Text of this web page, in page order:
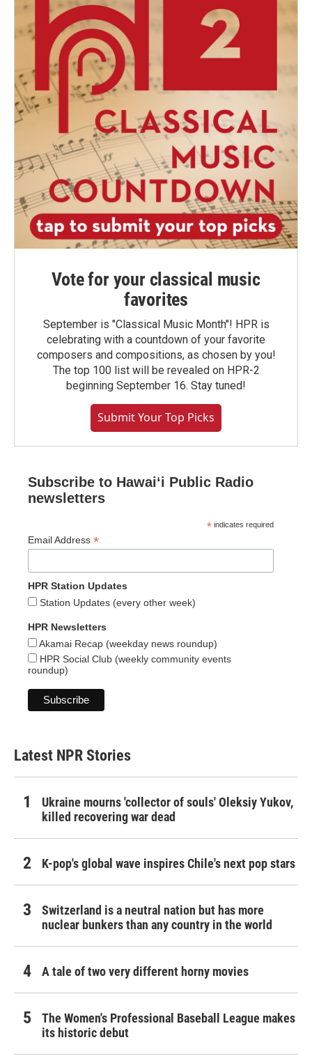
Vote for your classical music
favorites
September is "Classical Music Month"! HPR is
celebrating with a countdown of your favorite
composers and compositions, as chosen by you!
The top 100 list will be revealed on HPR-2
beginning September 16. Stay tuned!
Submit Your Top Picks
Subscribe to Hawaiʻi Public Radio
newsletters
* indicates required
Email Address *
HPR Station Updates
Station Updates (every other week)
HPR Newsletters
Akamai Recap (weekday news roundup)
HPR Social Club (weekly community events
roundup)
Latest NPR Stories
Ukraine mourns 'collector of souls' Oleksiy Yukov,
killed recovering war dead
K-pop's global wave inspires Chile's next pop stars
Switzerland is a neutral nation but has more
nuclear bunkers than any country in the world
A tale of two very different horny movies
The Women's Professional Baseball League makes
its historic debut